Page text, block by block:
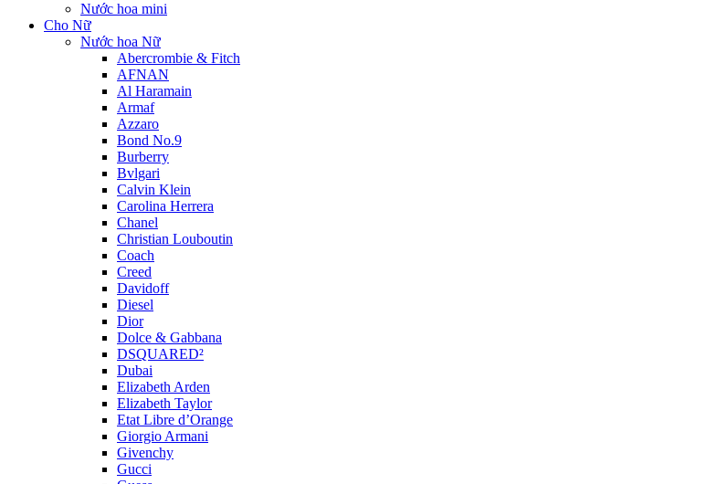
Nước hoa mini
Cho Nữ
Nước hoa Nữ
Abercrombie & Fitch
AFNAN
Al Haramain
Armaf
Azzaro
Bond No.9
Burberry
Bvlgari
Calvin Klein
Carolina Herrera
Chanel
Christian Louboutin
Coach
Creed
Davidoff
Diesel
Dior
Dolce & Gabbana
DSQUARED²
Dubai
Elizabeth Arden
Elizabeth Taylor
Etat Libre d’Orange
Giorgio Armani
Givenchy
Gucci